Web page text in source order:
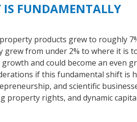
IS FUNDAMENTALLY
products grew to roughly
grew from under 2% to where it is
and could become an even
if this fundamental shift is
and scientific
property rights, and dynamic